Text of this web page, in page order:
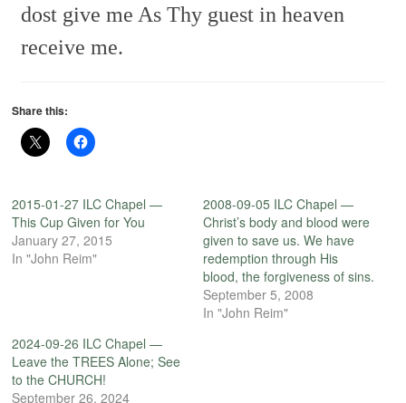
dost give me As Thy guest in heaven
receive me.
Share this:
2015-01-27 ILC Chapel —
This Cup Given for You
January 27, 2015
In "John Reim"
2008-09-05 ILC Chapel —
Christ’s body and blood were
given to save us. We have
redemption through His
blood, the forgiveness of sins.
September 5, 2008
In "John Reim"
2024-09-26 ILC Chapel —
Leave the TREES Alone; See
to the CHURCH!
September 26, 2024